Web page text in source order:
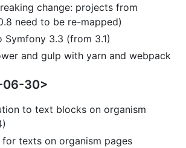
change: projects from
need to be re-mapped)
Symfony 3.3 (from 3.1)
and gulp with yarn and webpack
06-30>
to text blocks on organism
texts on organism pages